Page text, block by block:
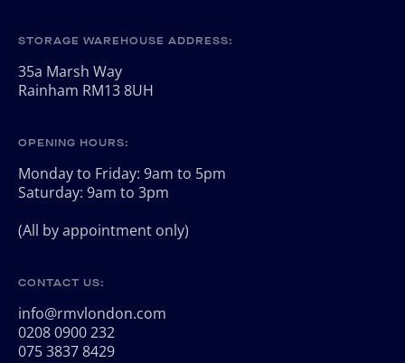
STORAGE WAREHOUSE ADDRESS:
35a Marsh Way
Rainham RM13 8UH
OPENING HOURS:
Monday to Friday: 9am to 5pm
Saturday: 9am to 3pm
(All by appointment only)
CONTACT US:
info@rmvlondon.com
0208 0900 232
075 3837 8429